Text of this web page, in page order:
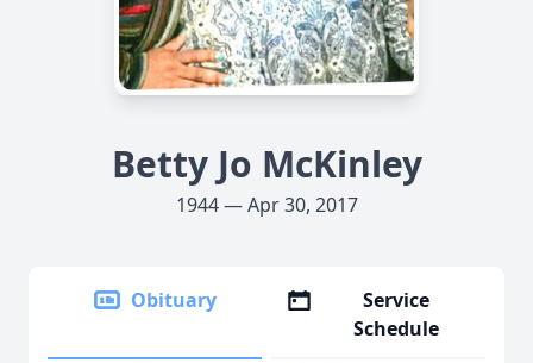
Betty Jo McKinley
1944 — Apr 30, 2017
Obituary
Service
Schedule